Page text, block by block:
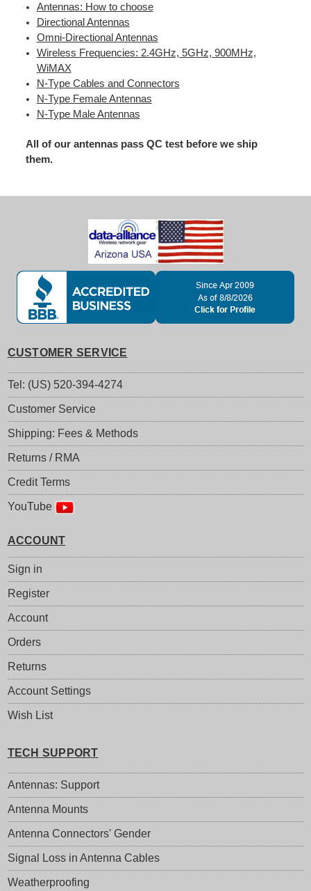
Antennas: How to choose
Directional Antennas
Omni-Directional Antennas
Wireless Frequencies: 2.4GHz, 5GHz, 900MHz,
WiMAX
N-Type Cables and Connectors
N-Type Female Antennas
N-Type Male Antennas
All of our antennas pass QC test before we ship
them.
CUSTOMER SERVICE
Tel: (US) 520-394-4274
Customer Service
Shipping: Fees & Methods
Returns / RMA
Credit Terms
YouTube
ACCOUNT
Sign in
Register
Account
Orders
Returns
Account Settings
Wish List
TECH SUPPORT
Antennas: Support
Antenna Mounts
Antenna Connectors' Gender
Signal Loss in Antenna Cables
Weatherproofing